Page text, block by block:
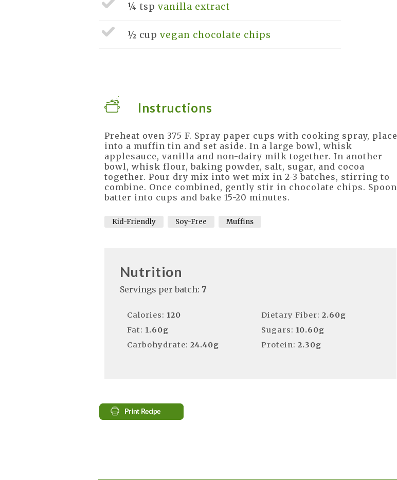
¼ tsp vanilla extract
½ cup vegan chocolate chips
Instructions
Preheat oven 375 F. Spray paper cups with cooking spray, place
into a muffin tin and set aside. In a large bowl, whisk
applesauce, vanilla and non-dairy milk together. In another
bowl, whisk flour, baking powder, salt, sugar, and cocoa
together. Pour dry mix into wet mix in 2-3 batches, stirring to
combine. Once combined, gently stir in chocolate chips. Spoon
batter into cups and bake 15-20 minutes.
Kid-Friendly Soy-Free Muffins
Nutrition
Servings per batch: 7
Calories: 120
Fat: 1.60g
Carbohydrate: 24.40g
Dietary Fiber:2.60g
Sugars: 10.60g
Protein:2.30g